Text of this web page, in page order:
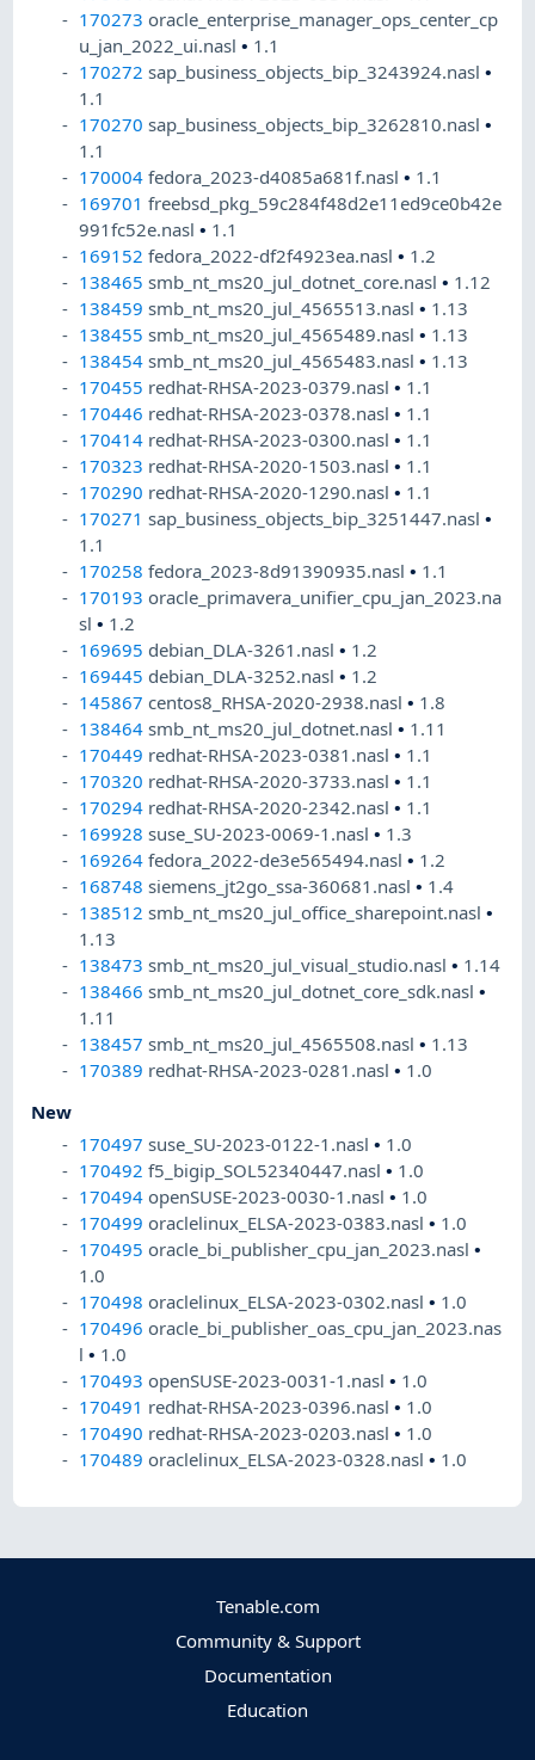
170273 oracle_enterprise_manager_ops_center_cp
u_jan_2022_ui.nasl• 1.1
170272 sap_business_objects_bip_3243924.nasl•
1.1
170270 sap_business_objects_bip_3262810.nasl•
1.1
170004 fedora_2023-d4085a681f.nasl• 1.1
169701 freebsd_pkg_59c284f48d2e11ed9ce0b42e
991fc52e.nasl• 1.1
169152 fedora_2022-df2f4923ea.nasl• 1.2
138465 smb_nt_ms20_jul_dotnet_core.nasl• 1.12
138459 smb_nt_ms20_jul_4565513.nasl• 1.13
138455 smb_nt_ms20_jul_4565489.nasl• 1.13
138454 smb_nt_ms20_jul_4565483.nasl• 1.13
170455 redhat-RHSA-2023-0379.nasl• 1.1
170446 redhat-RHSA-2023-0378.nasl• 1.1
170414 redhat-RHSA-2023-0300.nasl• 1.1
170323 redhat-RHSA-2020-1503.nasl• 1.1
170290 redhat-RHSA-2020-1290.nasl• 1.1
170271 sap_business_objects_bip_3251447.nasl•
1.1
170258 fedora_2023-8d91390935.nasl• 1.1
170193 oracle_primavera_unifier_cpu_jan_2023.na
sl• 1.2
169695 debian_DLA-3261.nasl• 1.2
169445 debian_DLA-3252.nasl• 1.2
145867 centos8_RHSA-2020-2938.nasl• 1.8
138464 smb_nt_ms20_jul_dotnet.nasl• 1.11
170449 redhat-RHSA-2023-0381.nasl• 1.1
170320 redhat-RHSA-2020-3733.nasl• 1.1
170294 redhat-RHSA-2020-2342.nasl• 1.1
169928 suse_SU-2023-0069-1.nasl• 1.3
169264 fedora_2022-de3e565494.nasl• 1.2
168748 siemens_jt2go_ssa-360681.nasl• 1.4
138512 smb_nt_ms20_jul_office_sharepoint.nasl•
1.13
138473 smb_nt_ms20_jul_visual_studio.nasl• 1.14
138466 smb_nt_ms20_jul_dotnet_core_sdk.nasl•
1.11
138457 smb_nt_ms20_jul_4565508.nasl• 1.13
170389 redhat-RHSA-2023-0281.nasl• 1.0
New
170497 suse_SU-2023-0122-1.nasl• 1.0
170492 f5_bigip_SOL52340447.nasl• 1.0
170494 openSUSE-2023-0030-1.nasl• 1.0
170499 oraclelinux_ELSA-2023-0383.nasl• 1.0
170495 oracle_bi_publisher_cpu_jan_2023.nasl•
1.0
170498 oraclelinux_ELSA-2023-0302.nasl• 1.0
170496 oracle_bi_publisher_oas_cpu_jan_2023.nas
l• 1.0
170493 openSUSE-2023-0031-1.nasl• 1.0
170491 redhat-RHSA-2023-0396.nasl• 1.0
170490 redhat-RHSA-2023-0203.nasl• 1.0
170489 oraclelinux_ELSA-2023-0328.nasl• 1.0
Tenable.com
Community & Support
Documentation
Education